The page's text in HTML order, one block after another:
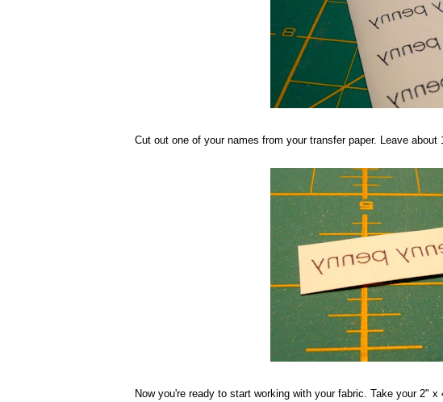
Cut out one of your names from your transfer paper. Leave about
Now you're ready to start working with your fabric. Take your 2"